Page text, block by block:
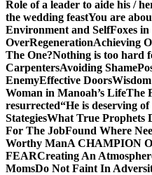
Role of a leader to aide his /
the wedding feastYou are
Environment and SelfFoxes
OverRegenerationAchieving
The One?Nothing is too hard
CarpentersAvoiding Shame
EnemyEffective Doors
Woman in Manoah’s LifeThe
resurrected“He is deserving
StategiesWhat True Prophets
For The JobFound Where
Worthy ManA CHAMPION
FEARCreating An
MomsDo Not Faint In